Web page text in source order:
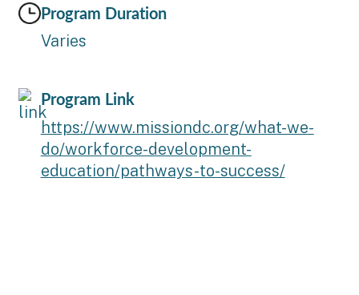
Program Duration
Varies
Program Link
https://www.missiondc.org/what-we-
do/workforce-development-
education/pathways-to-success/